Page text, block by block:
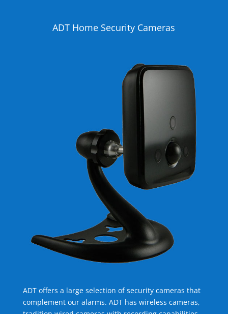
ADT Home Security Cameras
ADT offers a large selection of security cameras that
complement our alarms. ADT has wireless cameras,